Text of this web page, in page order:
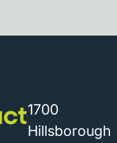
1700
Hillsborough